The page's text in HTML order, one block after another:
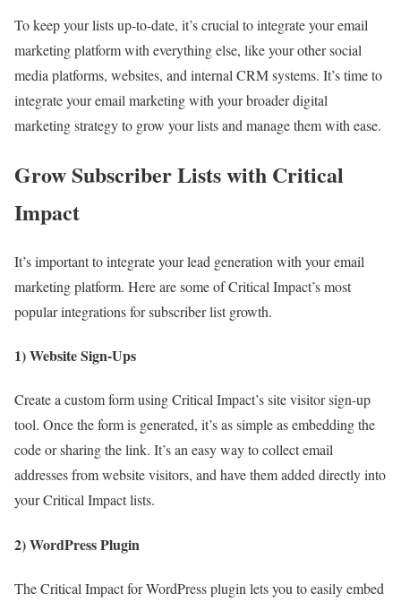
To keep your lists up-to-date, it’s crucial to integrate your email
marketing platform with everything else, like your other social
media platforms, websites, and internal CRM systems. It’s time to
integrate your email marketing with your broader digital
marketing strategy to grow your lists and manage them with ease.
Grow Subscriber Lists with Critical
Impact
It’s important to integrate your lead generation with your email
marketing platform. Here are some of Critical Impact’s most
popular integrations for subscriber list growth.
1) Website Sign-Ups
Create a custom form using Critical Impact’s site visitor sign-up
tool. Once the form is generated, it’s as simple as embedding the
code or sharing the link. It’s an easy way to collect email
addresses from website visitors, and have them added directly into
your Critical Impact lists.
2) WordPress Plugin
The Critical Impact for WordPress plugin lets you to easily embed